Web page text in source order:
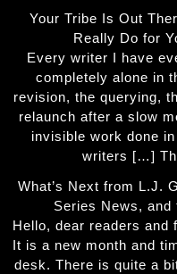
Your Tribe Is Out
Really Do for
Every writer I have
completely alone in
revision, the querying,
relaunch after a slow
invisible work done
writers […]
What’s Next from L.J.
Series News,
Hello, dear readers
It is a new month and
desk. There is quite a